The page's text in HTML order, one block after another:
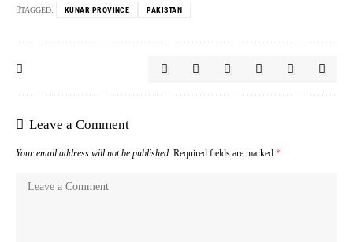
TAGGED: KUNAR PROVINCE PAKISTAN
Leave a Comment
Your email address will not be published. Required fields are marked *